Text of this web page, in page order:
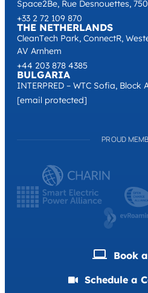
Space2Be, Rue Desnouettes,
+33 2 72 109 870
THE NETHERLANDS
CleanTech Park, ConnectR,
AV Arnhem
+44 203 878 4385
BULGARIA
INTERPRED – WTC Sofia, Block
[email protected]
PROUD
Book
Schedule a